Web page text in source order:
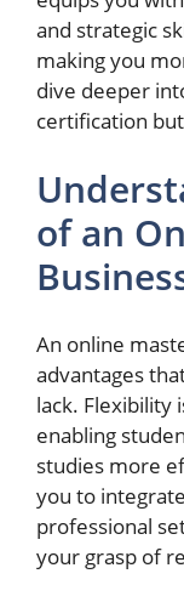
and strategic
making you
dive deeper
certification
of an
An online
advantages
lack. Flexibility
enabling
studies more
you to
professional
your grasp of